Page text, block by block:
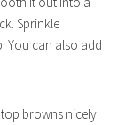
Sprinkle
You can also add
browns nicely.